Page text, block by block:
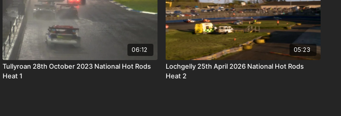
06:12
Tullyroan 28th October 2023 National Hot Rods
Heat 1
05:23
Lochgelly 25th April 2026 National Hot Rods
Heat 2